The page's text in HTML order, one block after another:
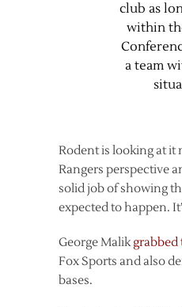
club as
within
a team
Rodent is looking at it
Rangers perspective
solid job of showing
expected to happen.
George Malikgrabbed
Fox Sports and also
bases.